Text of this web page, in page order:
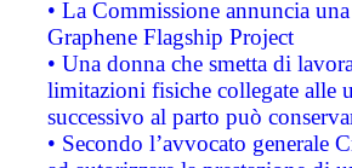
• La Commissione annuncia
Graphene Flagship Project
• Una donna che smetta di
limitazioni fisiche collegate alle
successivo al parto può
• Secondo l’avvocato